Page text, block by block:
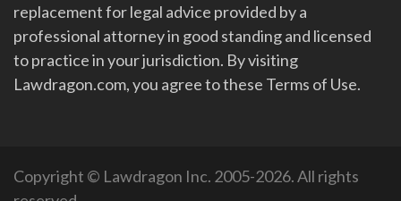
replacement for legal advice provided by a
professional attorney in good standing and licensed
to practice in your jurisdiction. By visiting
Lawdragon.com, you agree to these Terms of Use.
Copyright © Lawdragon Inc. 2005-2026. All rights